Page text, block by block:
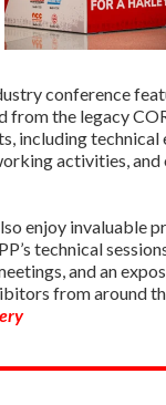
conference
from the legacy
including technical
activities,
enjoy invaluable
technical
and an
from around